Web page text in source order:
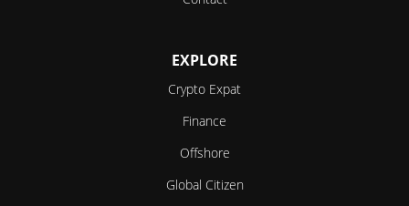
EXPLORE
Crypto Expat
Finance
Offshore
Global Citizen